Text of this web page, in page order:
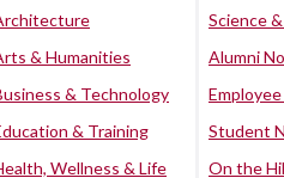
& Humanities
& Technology
& Training
Wellness & Life
Science
Alumni
Student
On the